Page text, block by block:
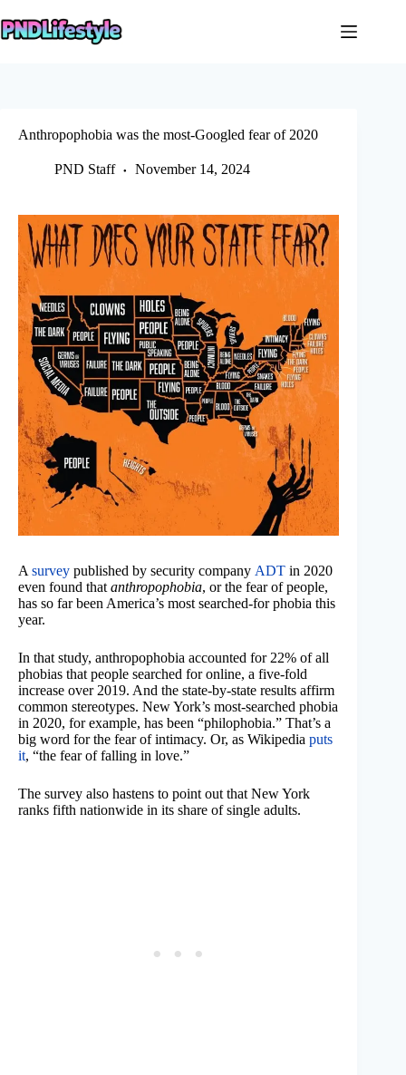
to
content
Anthropophobia was the most-Googled fear of 2020
PND Staff November 14, 2024
A survey published by security company ADT in 2020
even found that anthropophobia, or the fear of people,
has so far been America’s most searched-for phobia this
year.
In that study, anthropophobia accounted for 22% of all
phobias that people searched for online, a five-fold
increase over 2019. And the state-by-state results affirm
common stereotypes. New York’s most-searched phobia
in 2020, for example, has been “philophobia.” That’s a
big word for the fear of intimacy. Or, as Wikipedia puts
it, “the fear of falling in love.”
The survey also hastens to point out that New York
ranks fifth nationwide in its share of single adults.